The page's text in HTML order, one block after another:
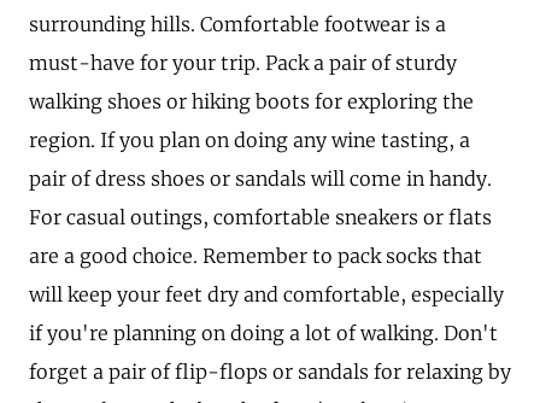
surrounding hills. Comfortable footwear is a
must-have for your trip. Pack a pair of sturdy
walking shoes or hiking boots for exploring the
region. If you plan on doing any wine tasting, a
pair of dress shoes or sandals will come in handy.
For casual outings, comfortable sneakers or flats
are a good choice. Remember to pack socks that
will keep your feet dry and comfortable, especially
if you're planning on doing a lot of walking. Don't
forget a pair of flip-flops or sandals for relaxing by